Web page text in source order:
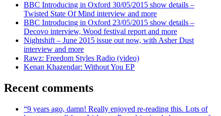
BBC Introducing in Oxford 30/05/2015 show details –
Twisted State Of Mind interview and more
BBC Introducing in Oxford 23/05/2015 show details –
Decovo interview, Wood festival report and more
Nightshift – June 2015 issue out now, with Asher Dust
interview and more
Rawz: Freedom Styles Radio (video)
Kenan Khazendar: Without You EP
Recent comments
“9 years ago, damn! Really enjoyed re-reading this. Lots of